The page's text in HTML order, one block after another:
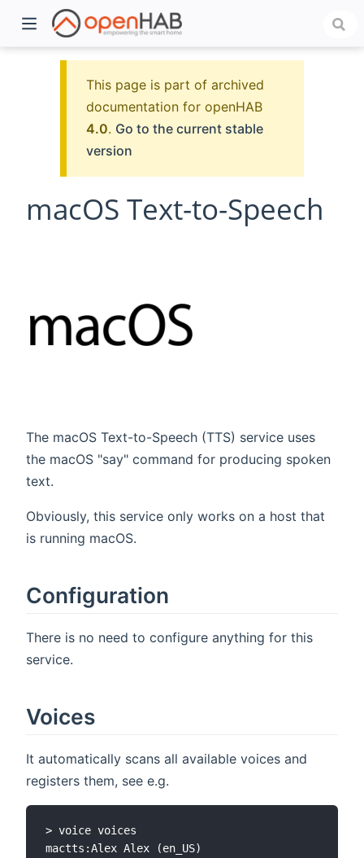
This page is part of archived
documentation for openHAB
4.0. Go to the current stable
version
macOS Text-to-Speech
The macOS Text-to-Speech (TTS) service uses
the macOS "say" command for producing spoken
text.
Obviously, this service only works on a host that
is running macOS.
Configuration
There is no need to configure anything for this
service.
Voices
It automatically scans all available voices and
registers them, see e.g.
> voice voices
mactts:Alex Alex (en_US)